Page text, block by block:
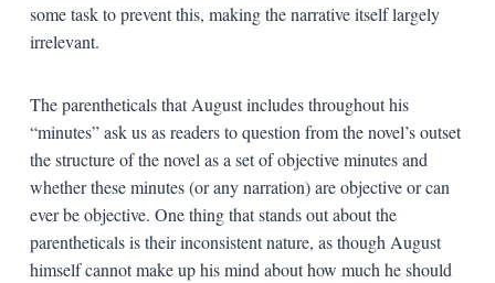
some task to prevent this, making the narrative itself largely
irrelevant.
The parentheticals that August includes throughout his
“minutes” ask us as readers to question from the novel’s outset
the structure of the novel as a set of objective minutes and
whether these minutes (or any narration) are objective or can
ever be objective. One thing that stands out about the
parentheticals is their inconsistent nature, as though August
himself cannot make up his mind about how much he should